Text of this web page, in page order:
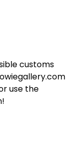
customs
use the